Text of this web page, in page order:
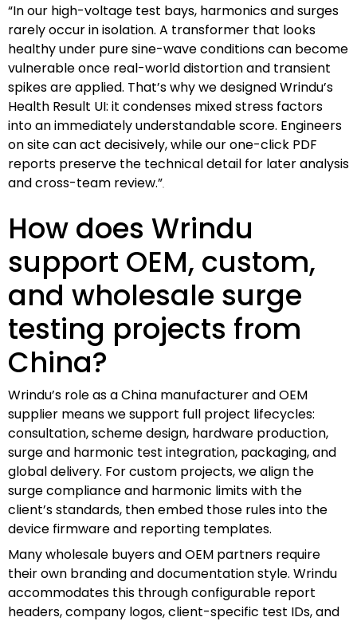
“In our high-voltage test bays, harmonics and surges
rarely occur in isolation. A transformer that looks
healthy under pure sine-wave conditions can become
vulnerable once real-world distortion and transient
spikes are applied. That’s why we designed Wrindu’s
Health Result UI: it condenses mixed stress factors
into an immediately understandable score. Engineers
on site can act decisively, while our one-click PDF
reports preserve the technical detail for later analysis
and cross-team review.”
How does Wrindu
support OEM, custom,
and wholesale surge
testing projects from
China?
Wrindu’s role as a China manufacturer and OEM
supplier means we support full project lifecycles:
consultation, scheme design, hardware production,
surge and harmonic test integration, packaging, and
global delivery. For custom projects, we align the
surge compliance and harmonic limits with the
client’s standards, then embed those rules into the
device firmware and reporting templates.
Many wholesale buyers and OEM partners require
their own branding and documentation style. Wrindu
accommodates this through configurable report
headers, company logos, client-specific test IDs, and